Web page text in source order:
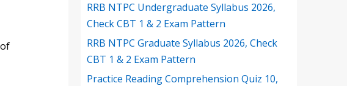
RRB NTPC Undergraduate Syllabus 2026,
Check CBT 1 & 2 Exam Pattern
RRB NTPC Graduate Syllabus 2026, Check
CBT 1 & 2 Exam Pattern
Practice Reading Comprehension Quiz 10,